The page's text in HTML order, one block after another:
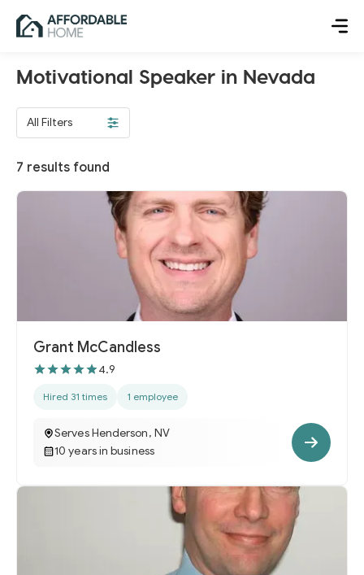
Motivational Speaker in Nevada
All Filters
7 results found
Grant McCandless
4.9
Hired 31 times 1 employee
Serves Henderson, NV
10 years in business